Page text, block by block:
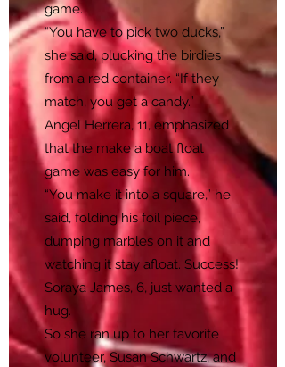
game.
“You have to pick two ducks,”
she said, plucking the birdies
from a red container. “If they
match, you get a candy.”
Angel Herrera, 11, emphasized
that the make a boat float
game was easy for him.
“You make it into a square,” he
said, folding his foil piece,
dumping marbles on it and
watching it stay afloat. Success!
Soraya James, 6, just wanted a
hug.
So she ran up to her favorite
volunteer, Susan Schwartz, and